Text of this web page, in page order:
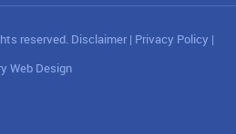
reserved. Disclaimer | Privacy Policy |
Web Design